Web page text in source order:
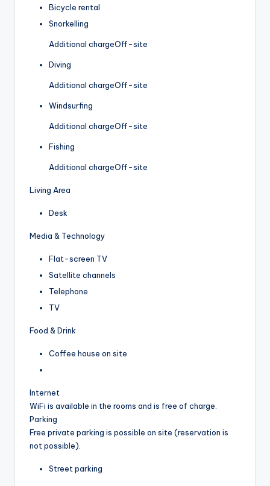
Bicycle rental
Snorkelling
Additional chargeOff-site
Diving
Additional chargeOff-site
Windsurfing
Additional chargeOff-site
Fishing
Additional chargeOff-site
Living Area
Desk
Media & Technology
Flat-screen TV
Satellite channels
Telephone
TV
Food & Drink
Coffee house on site
Internet
WiFi is available in the rooms and is free of charge.
Parking
Free private parking is possible on site (reservation is
not possible).
Street parking